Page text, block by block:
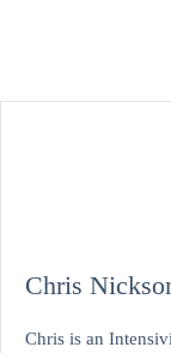
Chris
Chris is an